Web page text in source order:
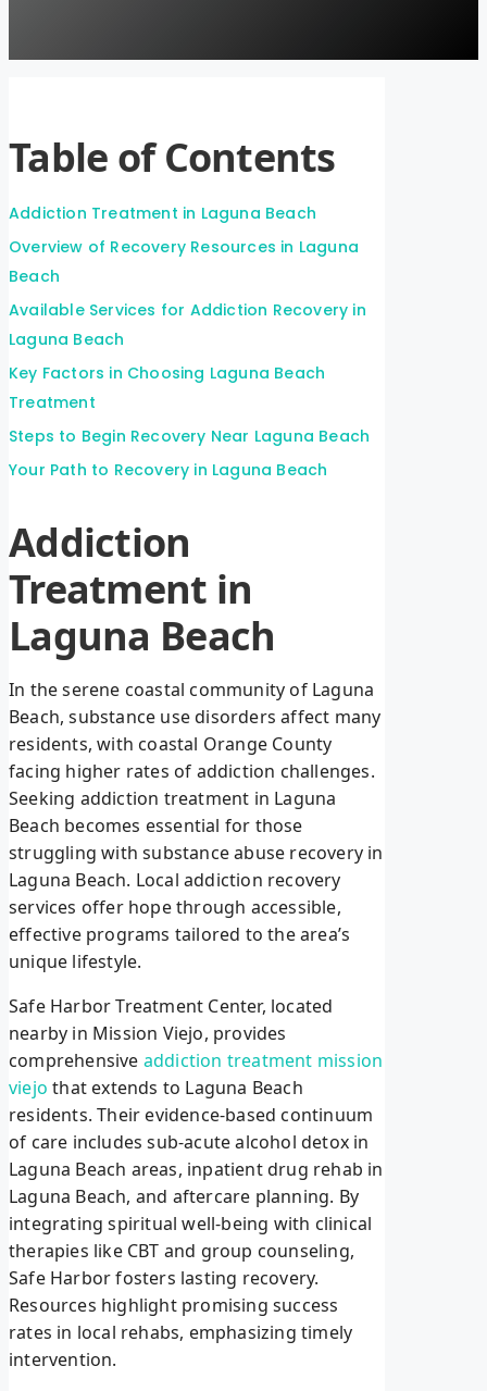
Table of Contents
Addiction Treatment in Laguna Beach
Overview of Recovery Resources in Laguna
Beach
Available Services for Addiction Recovery in
Laguna Beach
Key Factors in Choosing Laguna Beach
Treatment
Steps to Begin Recovery Near Laguna Beach
Your Path to Recovery in Laguna Beach
Addiction
Treatment in
Laguna Beach
In the serene coastal community of Laguna
Beach, substance use disorders affect many
residents, with coastal Orange County
facing higher rates of addiction challenges.
Seeking addiction treatment in Laguna
Beach becomes essential for those
struggling with substance abuse recovery in
Laguna Beach. Local addiction recovery
services offer hope through accessible,
effective programs tailored to the area’s
unique lifestyle.
Safe Harbor Treatment Center, located
nearby in Mission Viejo, provides
comprehensive addiction treatment mission
viejo that extends to Laguna Beach
residents. Their evidence-based continuum
of care includes sub-acute alcohol detox in
Laguna Beach areas, inpatient drug rehab in
Laguna Beach, and aftercare planning. By
integrating spiritual well-being with clinical
therapies like CBT and group counseling,
Safe Harbor fosters lasting recovery.
Resources highlight promising success
rates in local rehabs, emphasizing timely
intervention.